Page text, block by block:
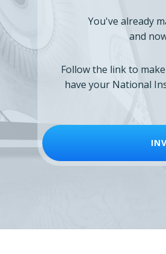
You've already
and
Follow the link to
have your National